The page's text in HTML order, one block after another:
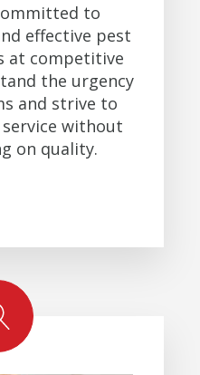
to
effective pest
at competitive
the urgency
and strive to
without
on quality.